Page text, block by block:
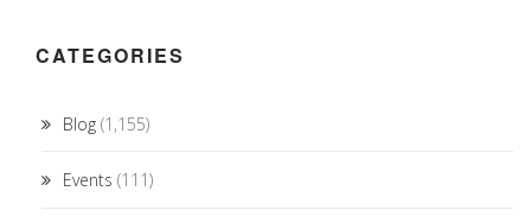
CATEGORIES
Blog (1,155)
Events (111)